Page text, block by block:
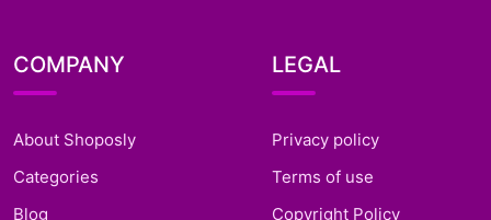
COMPANY
About Shoposly
Categories
Blog
LEGAL
Privacy policy
Terms of use
Copyright Policy